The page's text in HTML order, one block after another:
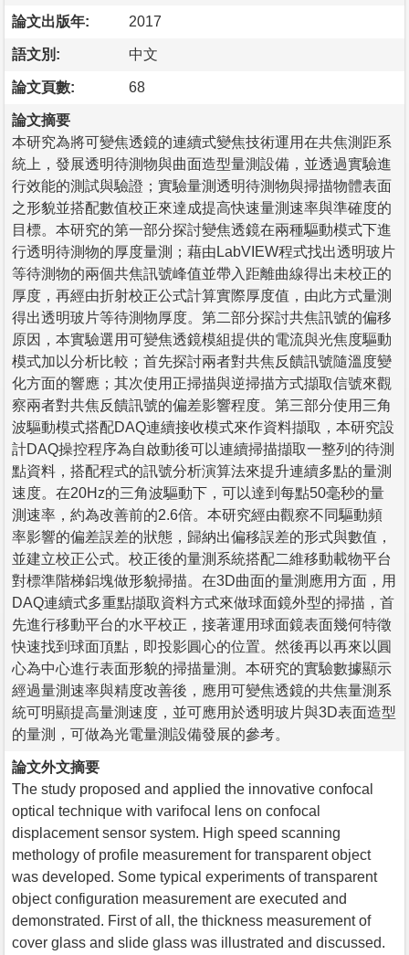
論文出版年: 2017
語文別: 中文
論文頁數: 68
論文摘要
本研究為將可變焦透鏡的連續式變焦技術運用在共焦測距系
統上，發展透明待測物與曲面造型量測設備，並透過實驗進
行效能的測試與驗證；實驗量測透明待測物與掃描物體表面
之形貌並搭配數值校正來達成提高快速量測速率與準確度的
目標。本研究的第一部分探討變焦透鏡在兩種驅動模式下進
行透明待測物的厚度量測；藉由LabVIEW程式找出透明玻片
等待測物的兩個共焦訊號峰值並帶入距離曲線得出未校正的
厚度，再經由折射校正公式計算實際厚度值，由此方式量測
得出透明玻片等待測物厚度。第二部分探討共焦訊號的偏移
原因，本實驗選用可變焦透鏡模組提供的電流與光焦度驅動
模式加以分析比較；首先探討兩者對共焦反饋訊號隨溫度變
化方面的響應；其次使用正掃描與逆掃描方式擷取信號來觀
察兩者對共焦反饋訊號的偏差影響程度。第三部分使用三角
波驅動模式搭配DAQ連續接收模式來作資料擷取，本研究設
計DAQ操控程序為自啟動後可以連續掃描擷取一整列的待測
點資料，搭配程式的訊號分析演算法來提升連續多點的量測
速度。在20Hz的三角波驅動下，可以達到每點50毫秒的量
測速率，約為改善前的2.6倍。本研究經由觀察不同驅動頻
率影響的偏差誤差的狀態，歸納出偏移誤差的形式與數值，
並建立校正公式。校正後的量測系統搭配二維移動載物平台
對標準階梯鋁塊做形貌掃描。在3D曲面的量測應用方面，用
DAQ連續式多重點擷取資料方式來做球面鏡外型的掃描，首
先進行移動平台的水平校正，接著運用球面鏡表面幾何特徵
快速找到球面頂點，即投影圓心的位置。然後再以再來以圓
心為中心進行表面形貌的掃描量測。本研究的實驗數據顯示
經過量測速率與精度改善後，應用可變焦透鏡的共焦量測系
統可明顯提高量測速度，並可應用於透明玻片與3D表面造型
的量測，可做為光電量測設備發展的參考。
論文外文摘要
The study proposed and applied the innovative confocal
optical technique with varifocal lens on confocal
displacement sensor system. High speed scanning
methology of profile measurement for transparent object
was developed. Some typical experiments of transparent
object configuration measurement are executed and
demonstrated. First of all, the thickness measurement of
cover glass and slide glass was illustrated and discussed.